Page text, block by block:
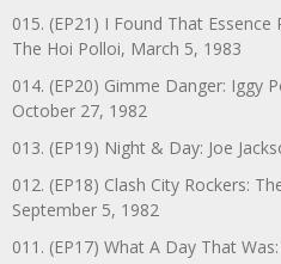
015. (EP21) I Found That
The Hoi Polloi, March 5, 1983
014. (EP20) Gimme Danger: Iggy
October 27, 1982
013. (EP19) Night & Day: Joe
012. (EP18) Clash City Rockers:
September 5, 1982
011. (EP17) What A Day That